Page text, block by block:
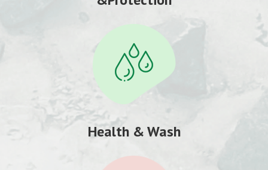
Health & Wash